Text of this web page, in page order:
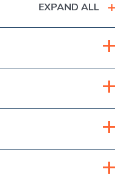
EXPAND ALL